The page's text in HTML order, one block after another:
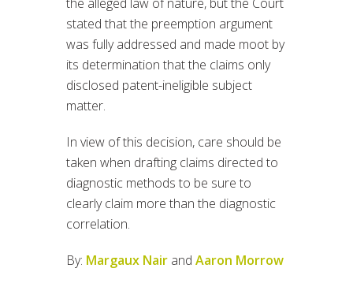
stated that the preemption argument
was fully addressed and made moot by
its determination that the claims only
disclosed patent-ineligible subject
matter.
In view of this decision, care should be
taken when drafting claims directed to
diagnostic methods to be sure to
clearly claim more than the diagnostic
correlation.
By: Margaux Nair and Aaron Morrow